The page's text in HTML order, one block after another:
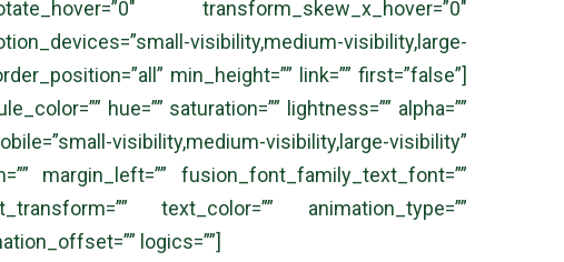
transform_skew_x_hover=”0″
visibility,medium-visibility,large-
min_height=”” link=”” first=”false”]
hue=”” saturation=”” lightness=”” alpha=””
visibility,medium-visibility,large-visibility”
margin_left=”” fusion_font_family_text_font=””
text_color=”” animation_type=””
logics=””]